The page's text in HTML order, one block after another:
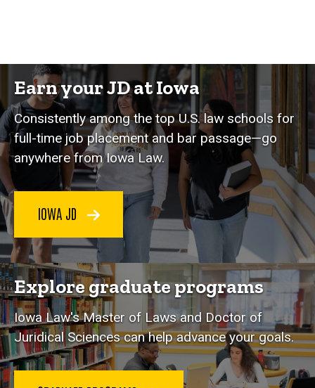
Earn your JD at Iowa
Consistently among the top U.S. law schools for
full-time job placement and bar passage—go
anywhere from Iowa Law.
IOWA JD
Explore graduate programs
Iowa Law's Master of Laws and Doctor of
Juridical Sciences can help advance your goals.